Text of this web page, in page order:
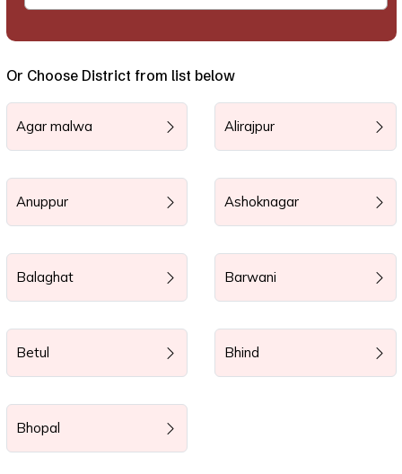
Or Choose District from list below
Agar malwa Alirajpur
Anuppur Ashoknagar
Balaghat Barwani
Betul Bhind
Bhopal